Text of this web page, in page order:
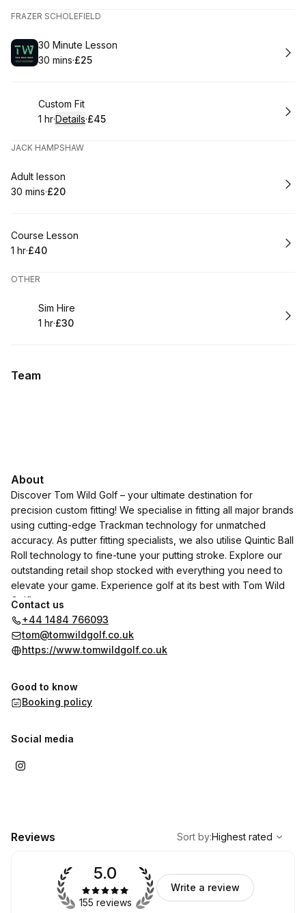
FRAZER SCHOLEFIELD
Book
30 Minute Lesson
.Duration:
30 mins·
.Price
£25
Book
Custom Fit
. Duration:
1 hr·Details·
.Price
£45
JACK HAMPSHAW
Book
Adult lesson
.Duration:
30 mins·
.Price
£20
Book
Course Lesson
. Duration
1 hr·
.Price
£40
OTHER
Book
Sim Hire
. Duration
1 hr·
.Price
£30
Team
About
Discover Tom Wild Golf – your ultimate destination for
precision custom fitting! We specialise in fitting all major brands
using cutting-edge Trackman technology for unmatched
accuracy. As putter fitting specialists, we also utilise Quintic Ball
Roll technology to fine-tune your putting stroke. Explore our
outstanding retail shop stocked with everything you need to
elevate your game. Experience golf at its best with Tom Wild
Golf!
Contact us
+44 1484 766093
tom@tomwildgolf.co.uk
https://www.tomwildgolf.co.uk
Good to know
Booking policy
Social media
Reviews
Highest rated
Sort by:Highest rated
5.0
155 reviews
Write a review